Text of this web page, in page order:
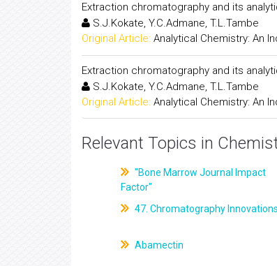
Extraction chromatography and its
S.J.Kokate, Y.C.Admane, T.L.Tambe
Original Article: Analytical Chemistry: An
Extraction chromatography and its
S.J.Kokate, Y.C.Admane, T.L.Tambe
Original Article: Analytical Chemistry: An
Relevant Topics in
"Bone Marrow Journal Impact
Factor"
47. Chromatography Innovations
Abamectin